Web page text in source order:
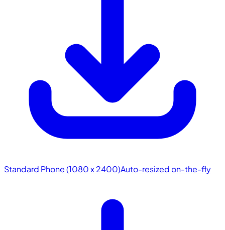
Standard Phone (1080 x 2400)Auto-resized on-the-fly